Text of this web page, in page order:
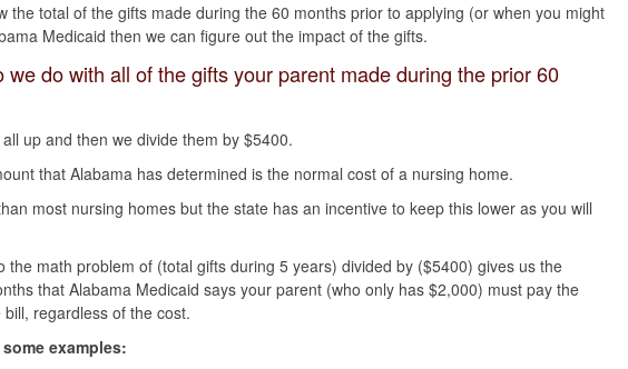
the total of the gifts made during the 60 months prior to applying (or when you might
Medicaid then we can figure out the impact of the gifts.
we do with all of the gifts your parent made during the prior 60
up and then we divide them by $5400.
that Alabama has determined is the normal cost of a nursing home.
most nursing homes but the state has an incentive to keep this lower as you will
the math problem of (total gifts during 5 years) divided by ($5400) gives us the
that Alabama Medicaid says your parent (who only has $2,000) must pay the
regardless of the cost.
examples: